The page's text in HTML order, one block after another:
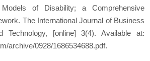
Models of Disability; a Comprehensive
The International Journal of Business
Technology, [online] 3(4). Available at:
archive/0928/1686534688.pdf.